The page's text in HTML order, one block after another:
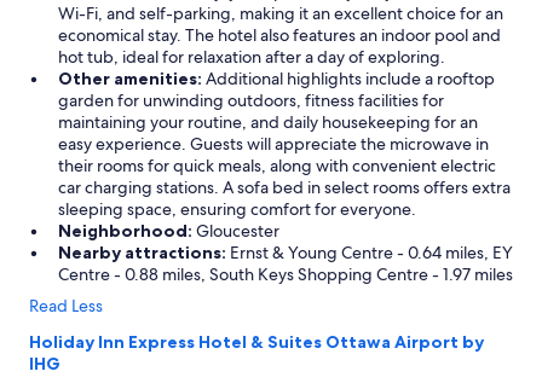
Wi-Fi, and self-parking, making it an excellent choice for an
economical stay. The hotel also features an indoor pool and
hot tub, ideal for relaxation after a day of exploring.
Other amenities: Additional highlights include a rooftop
garden for unwinding outdoors, fitness facilities for
maintaining your routine, and daily housekeeping for an
easy experience. Guests will appreciate the microwave in
their rooms for quick meals, along with convenient electric
car charging stations. A sofa bed in select rooms offers extra
sleeping space, ensuring comfort for everyone.
Neighborhood: Gloucester
Nearby attractions: Ernst & Young Centre - 0.64 miles, EY
Centre - 0.88 miles, South Keys Shopping Centre - 1.97 miles
Read Less
Holiday Inn Express Hotel & Suites Ottawa Airport by
IHG